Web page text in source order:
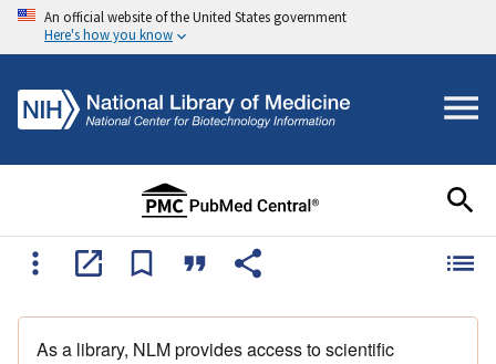
An official website of the United States government
Here's how you know
As a library, NLM provides access to scientific